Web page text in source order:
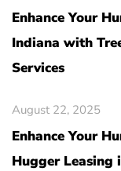
Enhance Your
Indiana with
Services
August 22, 2025
Enhance Your
Hugger Leasing